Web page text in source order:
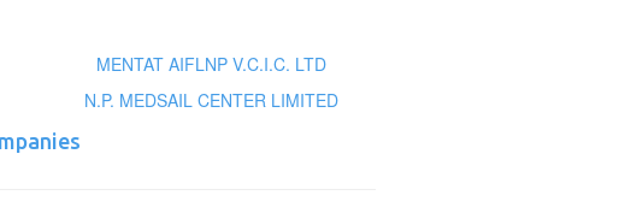
MENTAT AIFLNP V.C.I.C. LTD
N.P. MEDSAIL CENTER LIMITED